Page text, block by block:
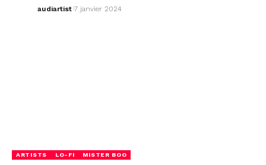
audiartist 7 janvier 2024
ARTISTS LO-FI MISTER BOO